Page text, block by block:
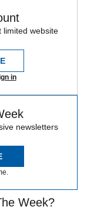
limited website
in
newsletters
Week?